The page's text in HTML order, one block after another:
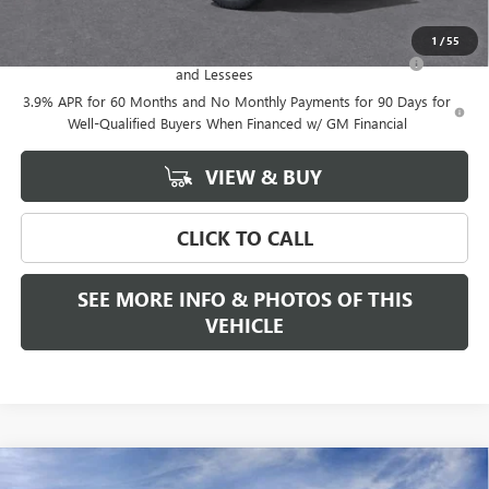
1 /55
and Lessees
-$500
3.9% APR for 60 Months and No Monthly Payments for 90 Days for
Well-Qualified Buyers When Financed w/ GM Financial
VIEW & BUY
CLICK TO CALL
SEE MORE INFO & PHOTOS OF THIS
VEHICLE
WINDOW STICKER
Compare Vehicle